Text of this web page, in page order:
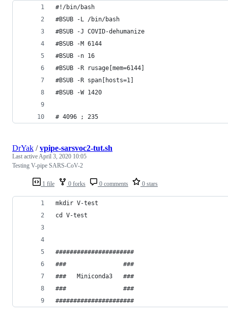
#!/bin/bash
#BSUB -L /bin/bash
#BSUB -J COVID-dehumanize
#BSUB -M 6144
#BSUB -n 16
#BSUB -R rusage[mem=6144]
#BSUB -R span[hosts=1]
#BSUB -W 1420
# 4096 ; 235
1 file 0 forks 0 comments 0 stars
DrYak /vpipe-sarsvoc2-tut.sh
Last activeApril 3, 2020 10:05
Testing V-pipe SARS-CoV-2
mkdir V-test
cd V-test
######################
###                ###
###   Miniconda3   ###
###                ###
######################